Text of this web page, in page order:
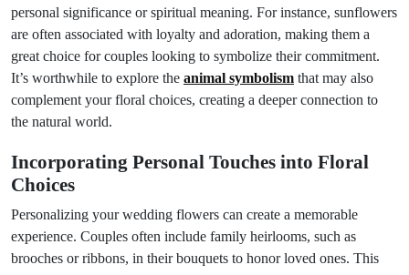
personal significance or spiritual meaning. For instance, sunflowers
are often associated with loyalty and adoration, making them a
great choice for couples looking to symbolize their commitment.
It’s worthwhile to explore the animal symbolism that may also
complement your floral choices, creating a deeper connection to
the natural world.
Incorporating Personal Touches into Floral
Choices
Personalizing your wedding flowers can create a memorable
experience. Couples often include family heirlooms, such as
brooches or ribbons, in their bouquets to honor loved ones. This